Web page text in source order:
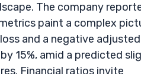
The company
paint a complex
and a negative adjusted
15%, amid a predicted
Financial ratios invite